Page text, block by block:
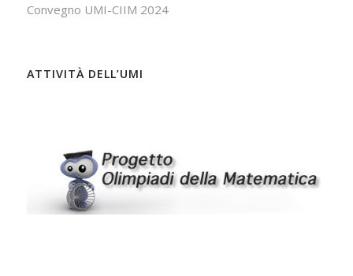
Convegno UMI-CIIM 2024
ATTIVITÀ DELL’UMI